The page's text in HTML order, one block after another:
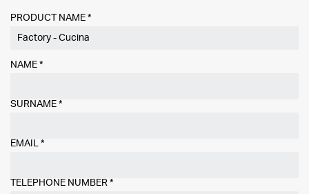
PRODUCT NAME *
NAME *
SURNAME *
EMAIL *
TELEPHONE NUMBER *